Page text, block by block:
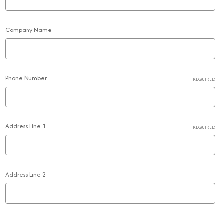
Company Name
Phone Number REQUIRED
Address Line 1 REQUIRED
Address Line 2